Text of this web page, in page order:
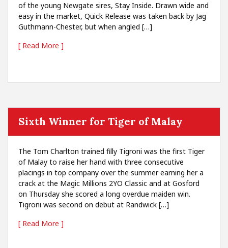
of the young Newgate sires, Stay Inside. Drawn wide and
easy in the market, Quick Release was taken back by Jag
Guthmann-Chester, but when angled […]
[ Read More ]
Sixth Winner for Tiger of Malay
The Tom Charlton trained filly Tigroni was the first Tiger
of Malay to raise her hand with three consecutive
placings in top company over the summer earning her a
crack at the Magic Millions 2YO Classic and at Gosford
on Thursday she scored a long overdue maiden win.
Tigroni was second on debut at Randwick […]
[ Read More ]